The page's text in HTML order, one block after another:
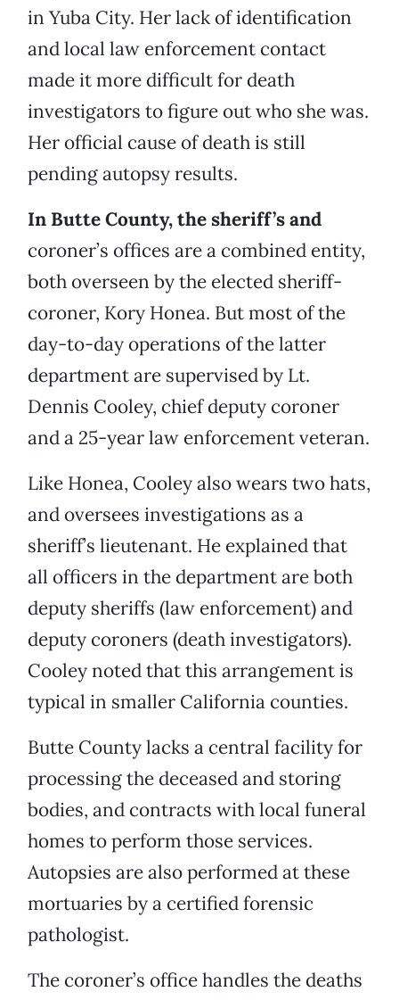
in Yuba City. Her lack of identification
and local law enforcement contact
made it more difficult for death
investigators to figure out who she was.
Her official cause of death is still
pending autopsy results.
In Butte County, the sheriff’s and
coroner’s offices are a combined entity,
both overseen by the elected sheriff-
coroner, Kory Honea. But most of the
day-to-day operations of the latter
department are supervised by Lt.
Dennis Cooley, chief deputy coroner
and a 25-year law enforcement veteran.
Like Honea, Cooley also wears two hats,
and oversees investigations as a
sheriff’s lieutenant. He explained that
all officers in the department are both
deputy sheriffs (law enforcement) and
deputy coroners (death investigators).
Cooley noted that this arrangement is
typical in smaller California counties.
Butte County lacks a central facility for
processing the deceased and storing
bodies, and contracts with local funeral
homes to perform those services.
Autopsies are also performed at these
mortuaries by a certified forensic
pathologist.
The coroner’s office handles the deaths